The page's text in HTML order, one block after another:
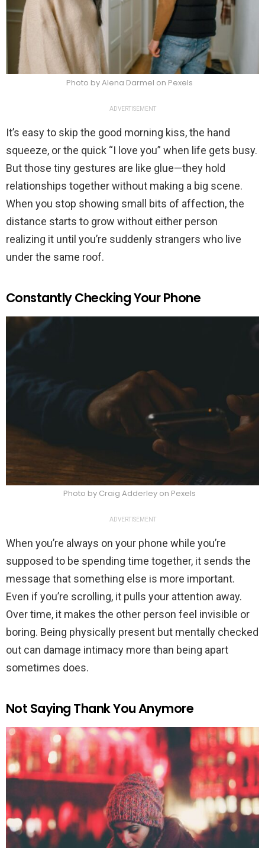
Photo by Alena Darmel on Pexels
ADVERTISEMENT
It’s easy to skip the good morning kiss, the hand
squeeze, or the quick “I love you” when life gets busy.
But those tiny gestures are like glue—they hold
relationships together without making a big scene.
When you stop showing small bits of affection, the
distance starts to grow without either person
realizing it until you’re suddenly strangers who live
under the same roof.
Constantly Checking Your Phone
Photo by Craig Adderley on Pexels
ADVERTISEMENT
When you’re always on your phone while you’re
supposed to be spending time together, it sends the
message that something else is more important.
Even if you’re scrolling, it pulls your attention away.
Over time, it makes the other person feel invisible or
boring. Being physically present but mentally checked
out can damage intimacy more than being apart
sometimes does.
Not Saying Thank You Anymore